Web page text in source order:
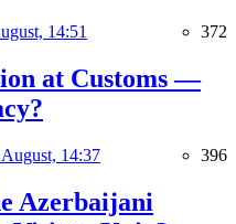
14:51 372
at Customs —
14:37 396
Azerbaijani